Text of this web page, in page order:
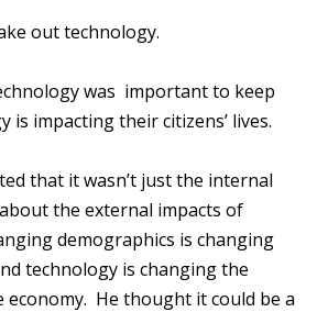
out technology.
was important to keep
is impacting their citizens’ lives.
that it wasn’t just the internal
the external impacts of
demographics is changing
technology is changing the
economy. He thought it could be a